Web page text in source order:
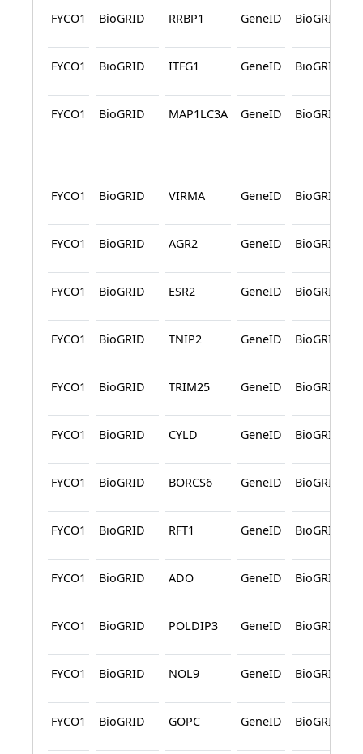
FYCO1 BioGRID RRBP1 GeneID BioGRID
FYCO1 BioGRID ITFG1 GeneID BioGRID
FYCO1 BioGRID MAP1LC3A GeneID BioGRID
FYCO1 BioGRID VIRMA GeneID BioGRID
FYCO1 BioGRID AGR2 GeneID BioGRID
FYCO1 BioGRID ESR2 GeneID BioGRID
FYCO1 BioGRID TNIP2 GeneID BioGRID
FYCO1 BioGRID TRIM25 GeneID BioGRID
FYCO1 BioGRID CYLD GeneID BioGRID
FYCO1 BioGRID BORCS6 GeneID BioGRID
FYCO1 BioGRID RFT1 GeneID BioGRID
FYCO1 BioGRID ADO GeneID BioGRID
FYCO1 BioGRID POLDIP3 GeneID BioGRID
FYCO1 BioGRID NOL9 GeneID BioGRID
FYCO1 BioGRID GOPC GeneID BioGRID